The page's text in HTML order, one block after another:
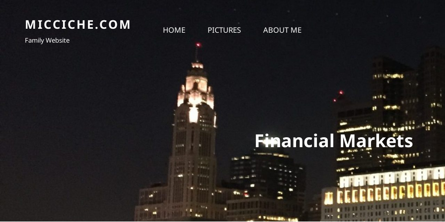
MICCICHE.COM
Family Website
HOME PICTURES ABOUT ME
Financial Markets